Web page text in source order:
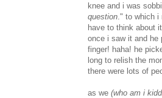
knee and i was
question ." to which i
have to think about
once i saw it and he
finger! haha! he
long to relish the
there were lots of
as we (who am i